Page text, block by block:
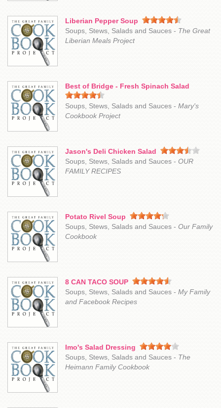
Liberian Pepper Soup
Soups, Stews, Salads and Sauces - The Great
Liberian Meals Project
Best of Bridge - Fresh Spinach Salad
Soups, Stews, Salads and Sauces - Mary's
Cookbook Project
Jason's Deli Chicken Salad
Soups, Stews, Salads and Sauces - OUR
FAMILY RECIPES
Potato Rivel Soup
Soups, Stews, Salads and Sauces - Our Family
Cookbook
8 CAN TACO SOUP
Soups, Stews, Salads and Sauces - My Family
and Facebook Recipes
Imo's Salad Dressing
Soups, Stews, Salads and Sauces - The
Heimann Family Cookbook